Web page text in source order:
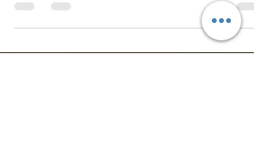
Continue learning how to write a TV Spec
Script in order to enter into the industry. Learn
how to write a TV beat sheet.